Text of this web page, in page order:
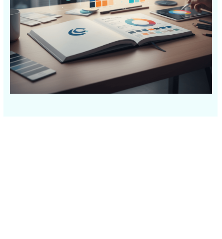
631.435.0400
Privacy
Policy